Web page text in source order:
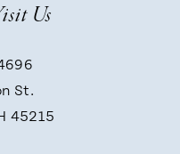
Us
St.
45215